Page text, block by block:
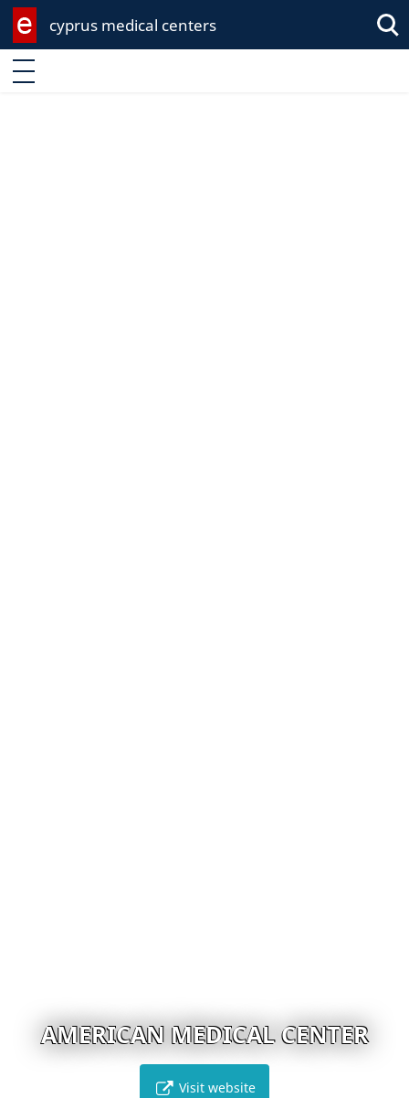
cyprus medical centers
Enter keyword
AMERICAN MEDICAL CENTER
Visit website